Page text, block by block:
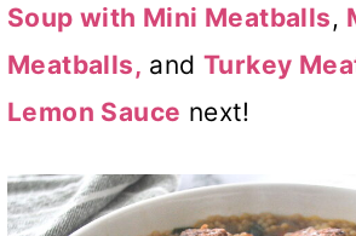
Soup with Mini Meatballs,
Meatballs, andTurkey
Lemon Sauce next!